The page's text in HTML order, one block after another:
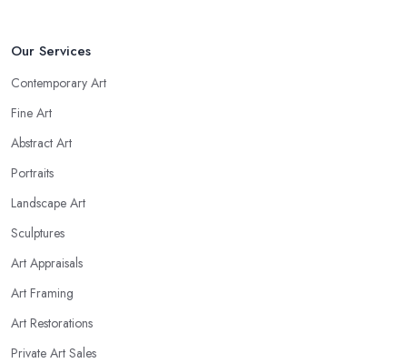
Our Services
Contemporary Art
Fine Art
Abstract Art
Portraits
Landscape Art
Sculptures
Art Appraisals
Art Framing
Art Restorations
Private Art Sales